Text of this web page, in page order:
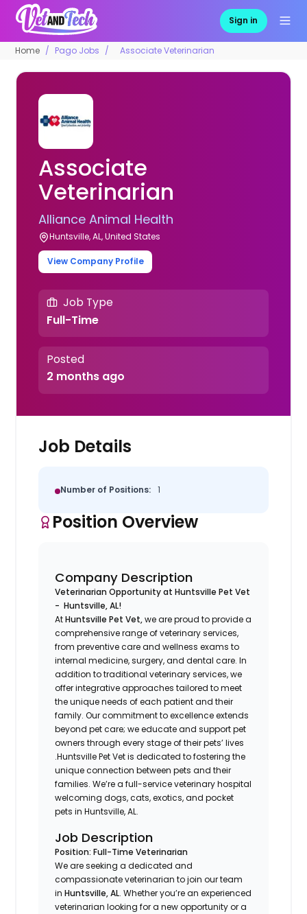
Sign in
Home Pago Jobs Associate Veterinarian
Associate
Veterinarian
Alliance Animal Health
Huntsville, AL, United States
View Company Profile
Job Type
Full-Time
Posted
2 months ago
Job Details
Number of Positions: 1
Position Overview
Company Description
Veterinarian Opportunity at Huntsville Pet Vet
- Huntsville, AL!
AtHuntsville Pet Vet,we are proud to provide a
comprehensive range of veterinary services,
from preventive care and wellness exams to
internal medicine, surgery, and dental care. In
addition to traditional veterinary services, we
offer integrative approaches tailored to meet
the unique needs of each patient and their
family. Our commitment to excellence extends
beyond pet care; we educate and support pet
owners through every stage of their pets’ lives
.Huntsville Pet Vet is dedicated to fostering the
unique connection between pets and their
families. We’re a full-service veterinary hospital
welcoming dogs, cats, exotics, and pocket
pets in Huntsville, AL.
Job Description
Position: Full-Time Veterinarian
We are seeking a dedicated and
compassionate veterinarian to join our team
inHuntsville, AL. Whether you’re an experienced
veterinarian looking for a new opportunity or a